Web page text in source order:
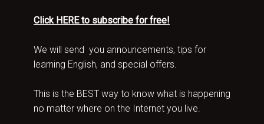
Click HERE to subscribe for free!
We will send you announcements, tips for
learning English, and special offers.
This is the BEST way to know what is happening
no matter where on the Internet you live.